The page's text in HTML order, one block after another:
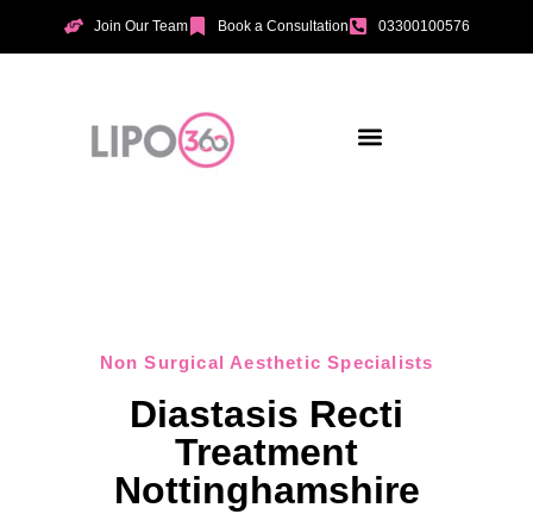
Join Our Team Book a Consultation 03300100576
Non Surgical Aesthetic Specialists
Diastasis Recti
Treatment
Nottinghamshire